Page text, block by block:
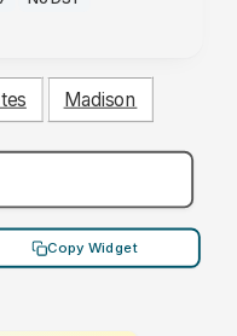
Madison
Copy Widget